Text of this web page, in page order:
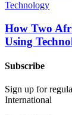
How Two
Using
Subscribe
Sign up for
International